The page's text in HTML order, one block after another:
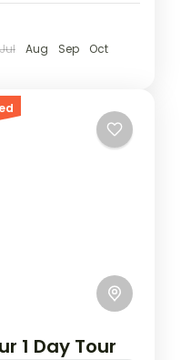
Jul Aug Sep
Oct
1 Day Tour